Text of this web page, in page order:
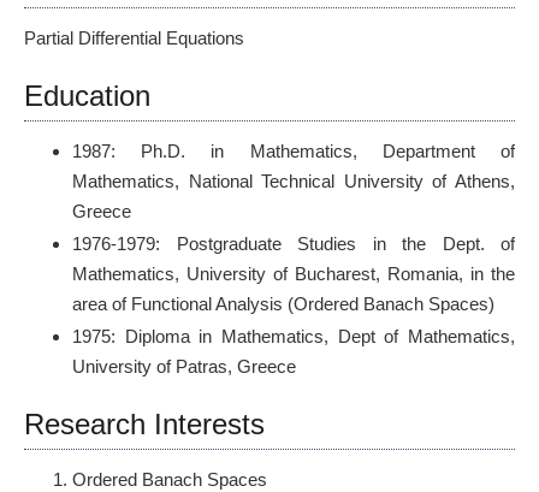
Partial Differential Equations
Education
1987: Ph.D. in Mathematics, Department of
Mathematics, National Technical University of Athens,
Greece
1976-1979: Postgraduate Studies in the Dept. of
Mathematics, University of Bucharest, Romania, in the
area of Functional Analysis (Ordered Banach Spaces)
1975: Diploma in Mathematics, Dept of Mathematics,
University of Patras, Greece
Research Interests
Ordered Banach Spaces